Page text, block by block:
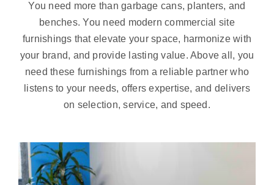
You need more than garbage cans, planters, and
benches. You need modern commercial site
furnishings that elevate your space, harmonize with
your brand, and provide lasting value. Above all, you
need these furnishings from a reliable partner who
listens to your needs, offers expertise, and delivers
on selection, service, and speed.